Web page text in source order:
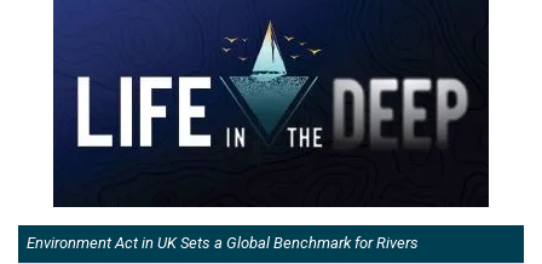
Environment Act in UK Sets a Global Benchmark for Rivers